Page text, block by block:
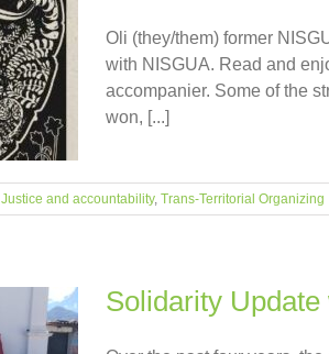
Oli (they/them) former
with NISGUA. Read and
accompanier. Some of the
won, [...]
Justice and accountability, Trans-Territorial Organizing
Solidarity